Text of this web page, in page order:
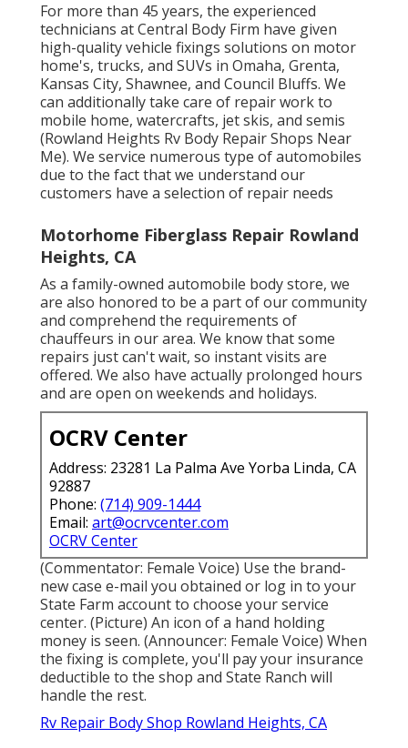
For more than 45 years, the experienced
technicians at Central Body Firm have given
high-quality vehicle fixings solutions on motor
home's, trucks, and SUVs in Omaha, Grenta,
Kansas City, Shawnee, and Council Bluffs. We
can additionally take care of repair work to
mobile home, watercrafts, jet skis, and semis
(Rowland Heights Rv Body Repair Shops Near
Me). We service numerous type of automobiles
due to the fact that we understand our
customers have a selection of repair needs
Motorhome Fiberglass Repair Rowland
Heights, CA
As a family-owned automobile body store, we
are also honored to be a part of our community
and comprehend the requirements of
chauffeurs in our area. We know that some
repairs just can't wait, so instant visits are
offered. We also have actually prolonged hours
and are open on weekends and holidays.
OCRV Center
Address: 23281 La Palma Ave Yorba Linda, CA
92887
Phone: (714) 909-1444
Email: art@ocrvcenter.com
OCRV Center
(Commentator: Female Voice) Use the brand-
new case e-mail you obtained or log in to your
State Farm account to choose your service
center. (Picture) An icon of a hand holding
money is seen. (Announcer: Female Voice) When
the fixing is complete, you'll pay your insurance
deductible to the shop and State Ranch will
handle the rest.
Rv Repair Body Shop Rowland Heights, CA